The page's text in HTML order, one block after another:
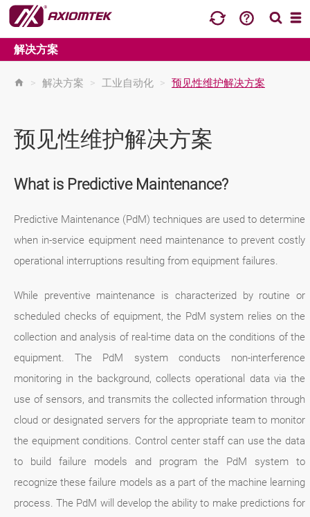
解决方案
> 解决方案 > 工业自动化 > 预见性维护解决方案
预见性维护解决方案
What is Predictive Maintenance?
Predictive Maintenance (PdM) techniques are used to determine
when in-service equipment need maintenance to prevent costly
operational interruptions resulting from equipment failures.
While preventive maintenance is characterized by routine or
scheduled checks of equipment, the PdM system relies on the
collection and analysis of real-time data on the conditions of the
equipment. The PdM system conducts non-interference
monitoring in the background, collects operational data via the
use of sensors, and transmits the collected information through
cloud or designated servers for the appropriate team to monitor
the equipment conditions. Control center staff can use the data
to build failure models and program the PdM system to
recognize these failure models as a part of the machine learning
process. The PdM will develop the ability to make predictions for